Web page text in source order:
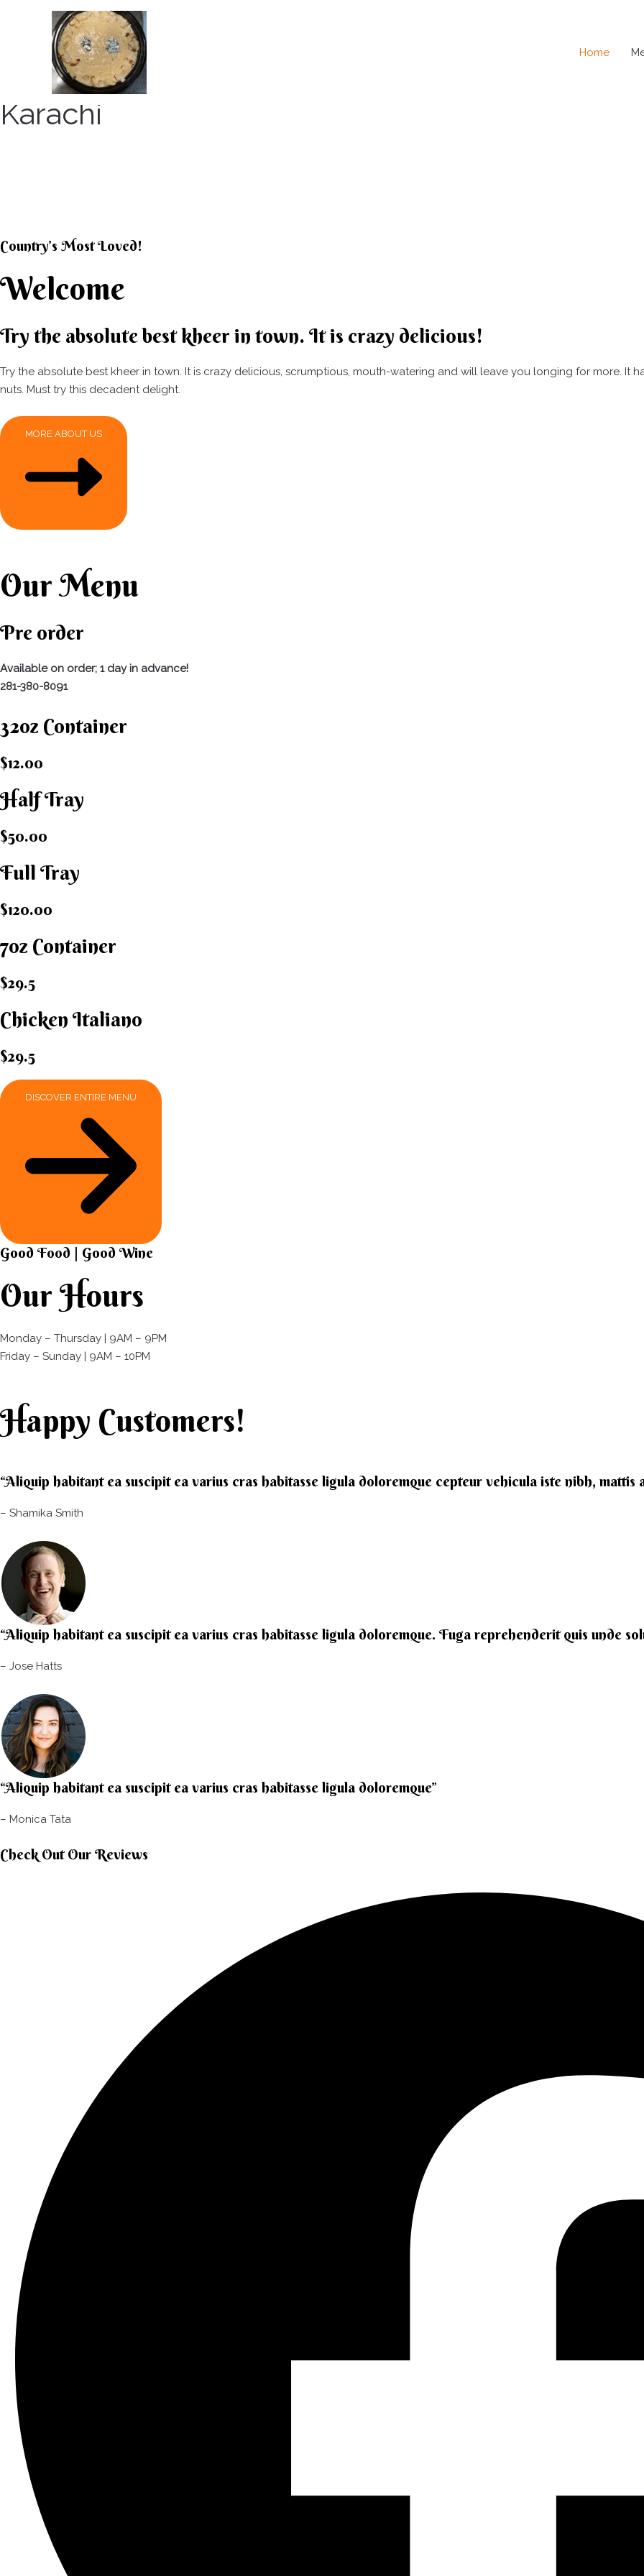
Home
Karachi
Country’s Most Loved!
Welcome
Try the absolute best kheer in town. It is crazy delicious!
Try the absolute best kheer in town. It is crazy delicious, scrumptious, mouth-watering and will leave you longing for more. It
nuts. Must try this decadent delight.
MORE ABOUT US
Our Menu
Pre order
Available on order; 1 day in advance!
281-380-8091
32oz Container
$12.00
Half Tray
$50.00
Full Tray
$120.00
7oz Container
$29.5
Chicken Italiano​
$29.5
DISCOVER ENTIRE MENU
Good Food | Good Wine​
Our Hours
Monday – Thursday | 9AM – 9PM
Friday – Sunday | 9AM – 10PM​
Happy Customers!
“Aliquip habitant ea suscipit ea varius cras habitasse ligula doloremque cepteur vehicula iste nibh, mattis
– Shamika Smith​
“Aliquip habitant ea suscipit ea varius cras habitasse ligula doloremque. Fuga reprehenderit quis unde
– Jose Hatts​
“Aliquip habitant ea suscipit ea varius cras habitasse ligula doloremque”​
– Monica Tata​
Check Out Our Reviews​